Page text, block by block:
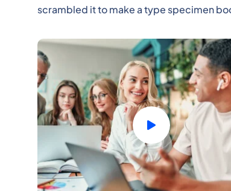
scrambled it to make a type specimen